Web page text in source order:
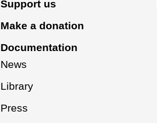
Support us
Make a donation
Documentation
News
Library
Press